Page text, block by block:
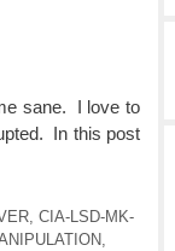
sane. I love to
In this post
, CIA-LSD-MK-